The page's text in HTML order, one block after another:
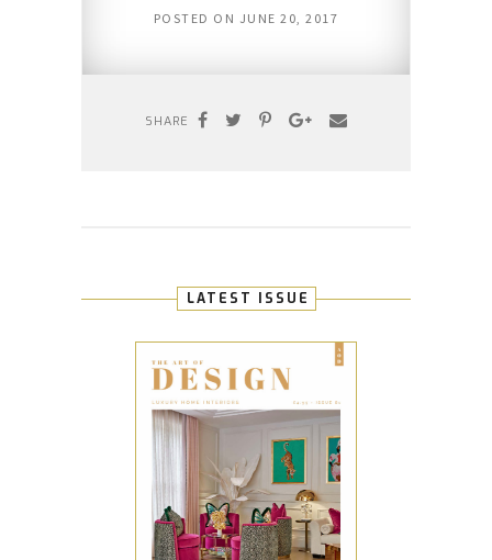
POSTED ON JUNE 20, 2017
SHARE
LATEST ISSUE